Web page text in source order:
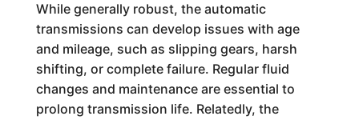
While generally robust, the automatic
transmissions can develop issues with age
and mileage, such as slipping gears, harsh
shifting, or complete failure. Regular fluid
changes and maintenance are essential to
prolong transmission life. Relatedly, the